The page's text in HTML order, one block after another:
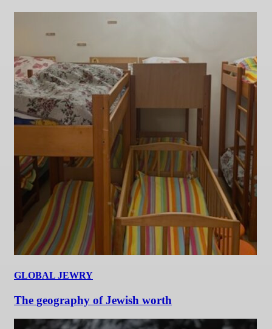
GLOBAL JEWRY
The geography of Jewish worth